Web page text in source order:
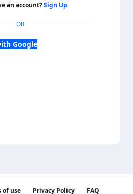
an account?Sign Up
OR
Google
of use Privacy Policy FAQ